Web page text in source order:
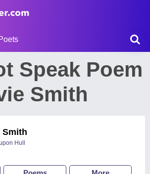
Speak Poem
Smith
Smith
Hull